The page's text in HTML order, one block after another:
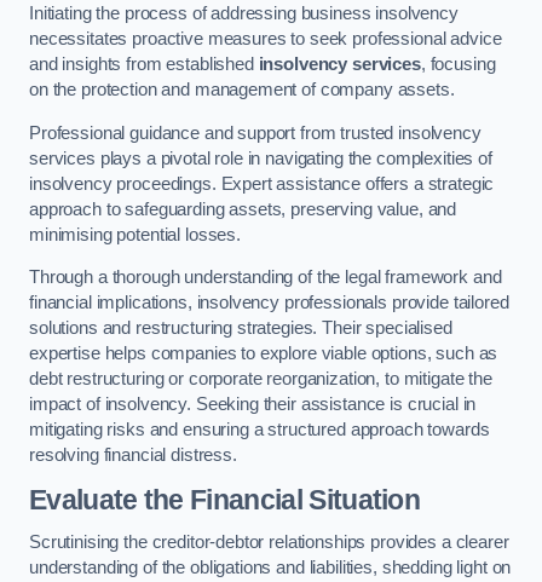
Initiating the process of addressing business insolvency
necessitates proactive measures to seek professional advice
and insights from established insolvency services, focusing
on the protection and management of company assets.
Professional guidance and support from trusted insolvency
services plays a pivotal role in navigating the complexities of
insolvency proceedings. Expert assistance offers a strategic
approach to safeguarding assets, preserving value, and
minimising potential losses.
Through a thorough understanding of the legal framework and
financial implications, insolvency professionals provide tailored
solutions and restructuring strategies. Their specialised
expertise helps companies to explore viable options, such as
debt restructuring or corporate reorganization, to mitigate the
impact of insolvency. Seeking their assistance is crucial in
mitigating risks and ensuring a structured approach towards
resolving financial distress.
Evaluate the Financial Situation
Scrutinising the creditor-debtor relationships provides a clearer
understanding of the obligations and liabilities, shedding light on